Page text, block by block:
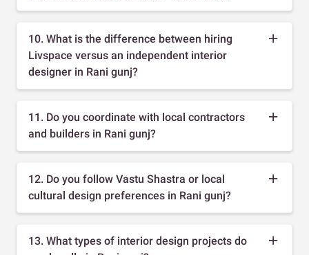
10. What is the difference between hiring
Livspace versus an independent interior
designer in Rani gunj?
11. Do you coordinate with local contractors
and builders in Rani gunj?
12. Do you follow Vastu Shastra or local
cultural design preferences in Rani gunj?
13. What types of interior design projects do